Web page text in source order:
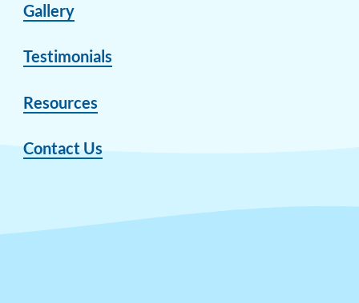
Gallery
Testimonials
Resources
Contact Us